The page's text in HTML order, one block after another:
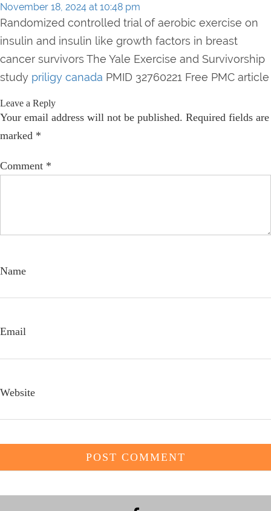
November 18, 2024 at 10:48 pm
Randomized controlled trial of aerobic exercise on
insulin and insulin like growth factors in breast
cancer survivors The Yale Exercise and Survivorship
study priligy canada PMID 32760221 Free PMC article
Leave a Reply
Your email address will not be published. Required fields are
marked *
Comment *
Name
Email
Website